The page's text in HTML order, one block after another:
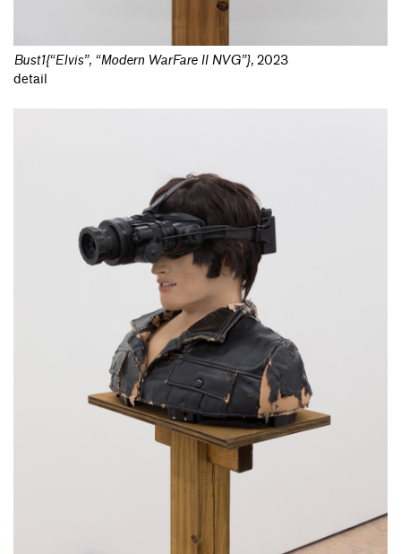
Bust1{“Elvis”, “Modern WarFare II NVG”}, 2023
detail